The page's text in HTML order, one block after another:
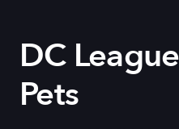
DC
Pets